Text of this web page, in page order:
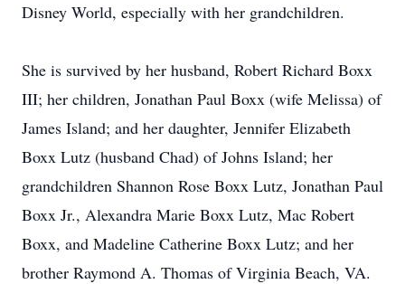
Disney World, especially with her grandchildren.
She is survived by her husband, Robert Richard Boxx
III; her children, Jonathan Paul Boxx (wife Melissa) of
James Island; and her daughter, Jennifer Elizabeth
Boxx Lutz (husband Chad) of Johns Island; her
grandchildren Shannon Rose Boxx Lutz, Jonathan Paul
Boxx Jr., Alexandra Marie Boxx Lutz, Mac Robert
Boxx, and Madeline Catherine Boxx Lutz; and her
brother Raymond A. Thomas of Virginia Beach, VA.